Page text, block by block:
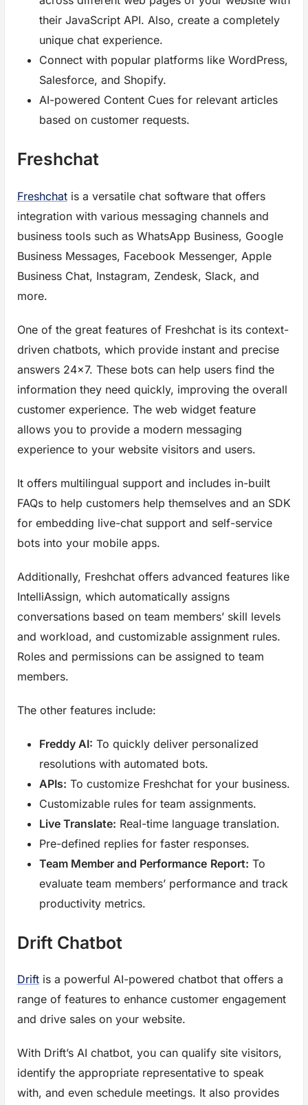
their JavaScript API. Also, create a completely
unique chat experience.
Connect with popular platforms like WordPress,
Salesforce, and Shopify.
AI-powered Content Cues for relevant articles
based on customer requests.
Freshchat
Freshchatis a versatile chat software that offers
integration with various messaging channels and
business tools such as WhatsApp Business, Google
Business Messages, Facebook Messenger, Apple
Business Chat, Instagram, Zendesk, Slack, and
more.
One of the great features of Freshchat is its context-
driven chatbots, which provide instant and precise
answers 24×7. These bots can help users find the
information they need quickly, improving the overall
customer experience. The web widget feature
allows you to provide a modern messaging
experience to your website visitors and users.
It offers multilingual support and includes in-built
FAQs to help customers help themselves and an SDK
for embedding live-chat support and self-service
bots into your mobile apps.
Additionally, Freshchat offers advanced features like
IntelliAssign, which automatically assigns
conversations based on team members’ skill levels
and workload, and customizable assignment rules.
Roles and permissions can be assigned to team
members.
The other features include:
Freddy AI: To quickly deliver personalized
resolutions with automated bots.
APIs: To customize Freshchat for your business.
Customizable rules for team assignments.
Live Translate: Real-time language translation.
Pre-defined replies for faster responses.
Team Member and Performance Report: To
evaluate team members’ performance and track
productivity metrics.
Drift Chatbot
Driftis a powerful AI-powered chatbot that offers a
range of features to enhance customer engagement
and drive sales on your website.
With Drift’s AI chatbot, you can qualify site visitors,
identify the appropriate representative to speak
with, and even schedule meetings. It also provides